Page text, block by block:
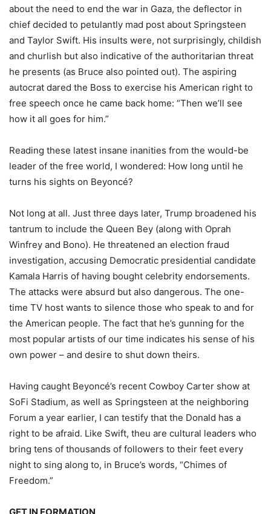
about the need to end the war in Gaza, the deflector in
chief decided to petulantly mad post about Springsteen
and Taylor Swift. His insults were, not surprisingly, childish
and churlish but also indicative of the authoritarian threat
he presents (as Bruce also pointed out). The aspiring
autocrat dared the Boss to exercise his American right to
free speech once he came back home: “Then we’ll see
how it all goes for him.”
Reading these latest insane inanities from the would-be
leader of the free world, I wondered: How long until he
turns his sights on Beyoncé?
Not long at all. Just three days later, Trump broadened his
tantrum to include the Queen Bey (along with Oprah
Winfrey and Bono). He threatened an election fraud
investigation, accusing Democratic presidential candidate
Kamala Harris of having bought celebrity endorsements.
The attacks were absurd but also dangerous. The one-
time TV host wants to silence those who speak to and for
the American people. The fact that he’s gunning for the
most popular artists of our time indicates his sense of his
own power – and desire to shut down theirs.
Having caught Beyoncé’s recent Cowboy Carter show at
SoFi Stadium, as well as Springsteen at the neighboring
Forum a year earlier, I can testify that the Donald has a
right to be afraid. Like Swift, theu are cultural leaders who
bring tens of thousands of followers to their feet every
night to sing along to, in Bruce’s words, “Chimes of
Freedom.”